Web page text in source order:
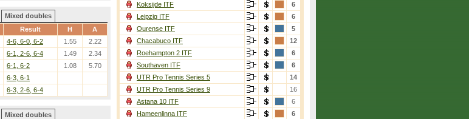
Mixed doubles
Result H A
4-6, 6-0, 6-2 1.55 2.22
6-1, 2-6, 6-4 1.49 2.34
6-1, 6-2 1.08 5.70
6-3, 6-1
6-3, 2-6, 6-4
Mixed doubles
Koksijde ITF
6
Leipzig ITF
6
Ourense ITF
5
Chacabuco ITF
12
Roehampton 2 ITF
6
Southaven ITF
6
UTR Pro Tennis Series 5
14
UTR Pro Tennis Series 9
16
Astana 10 ITF
6
Hameenlinna ITF
6